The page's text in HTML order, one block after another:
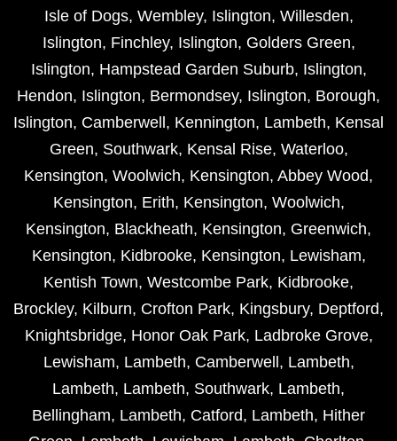
Isle of Dogs, Wembley, Islington, Willesden,
Islington, Finchley, Islington, Golders Green,
Islington, Hampstead Garden Suburb, Islington,
Hendon, Islington, Bermondsey, Islington, Borough,
Islington, Camberwell , Kennington, Lambeth, Kensal
Green, Southwark, Kensal Rise, Waterloo,
Kensington, Woolwich, Kensington, Abbey Wood,
Kensington, Erith, Kensington, Woolwich,
Kensington, Blackheath, Kensington, Greenwich,
Kensington, Kidbrooke, Kensington, Lewisham,
Kentish Town, Westcombe Park, Kidbrooke,
Brockley, Kilburn, Crofton Park, Kingsbury, Deptford,
Knightsbridge, Honor Oak Park, Ladbroke Grove,
Lewisham, Lambeth, Camberwell , Lambeth,
Lambeth, Lambeth, Southwark, Lambeth,
Bellingham, Lambeth, Catford, Lambeth, Hither